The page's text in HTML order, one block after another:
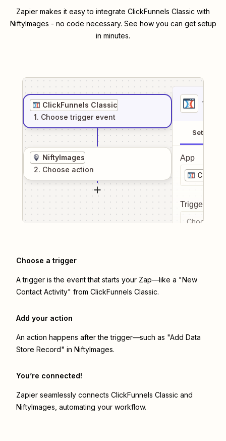
Zapier makes it easy to integrate ClickFunnels Classic with
NiftyImages - no code necessary. See how you can get setup
in minutes.
ClickFunnels Classic
1. Choose trigger event
NiftyImages
2. Choose action
1
Setup
App
Trigger
Choose a
Choose a trigger
A trigger is the event that starts your Zap—like a "New
Contact Activity" from ClickFunnels Classic.
Add your action
An action happens after the trigger—such as "Add Data
Store Record" in NiftyImages.
You’re connected!
Zapier seamlessly connects ClickFunnels Classic and
NiftyImages , automating your workflow.